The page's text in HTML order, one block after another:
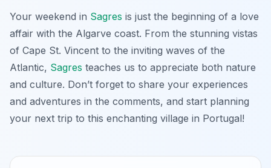
Your weekend in Sagres is just the beginning of a love
affair with the Algarve coast. From the stunning vistas
of Cape St. Vincent to the inviting waves of the
Atlantic, Sagres teaches us to appreciate both nature
and culture. Don’t forget to share your experiences
and adventures in the comments, and start planning
your next trip to this enchanting village in Portugal!